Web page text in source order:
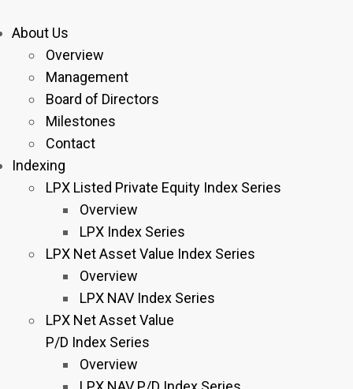
About Us
Overview
Management
Board of Directors
Milestones
Contact
Indexing
LPX Listed Private Equity Index Series
Overview
LPX Index Series
LPX Net Asset Value Index Series
Overview
LPX NAV Index Series
LPX Net Asset Value
P/D Index Series
Overview